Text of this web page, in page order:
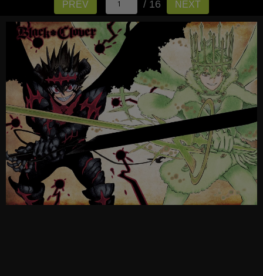
PREV / 16 NEXT